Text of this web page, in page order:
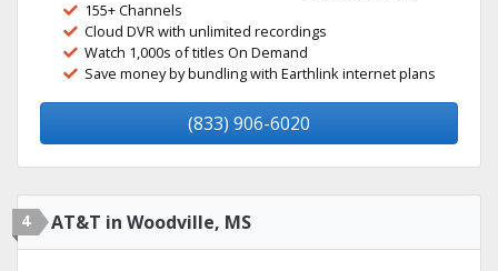
155+ Channels
Cloud DVR with unlimited recordings
Watch 1,000s of titles On Demand
Save money by bundling with Earthlink internet plans
(833) 906-6020
4 AT&T in Woodville, MS